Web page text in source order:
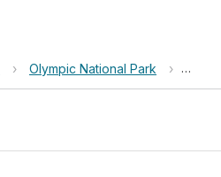
› Olympic National Park ›